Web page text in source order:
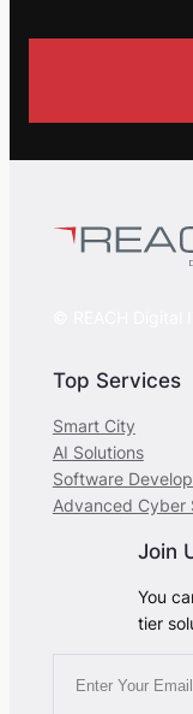
Top Services
Smart City
AI Solutions
Software
Advanced Cyber
Join
You
tier